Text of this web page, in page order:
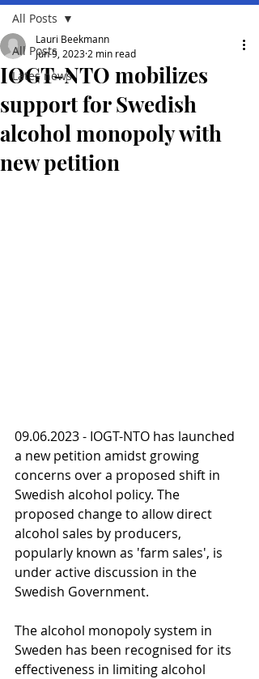
All Posts
Lates news
All Posts
IOGT-NTO mobilizes
support for Swedish
alcohol monopoly with
new petition
Lauri Beekmann
Jun 9, 2023 2 min read
09.06.2023 - IOGT-NTO has launched
a new petition amidst growing
concerns over a proposed shift in
Swedish alcohol policy. The
proposed change to allow direct
alcohol sales by producers,
popularly known as 'farm sales', is
under active discussion in the
Swedish Government.
The alcohol monopoly system in
Sweden has been recognised for its
effectiveness in limiting alcohol